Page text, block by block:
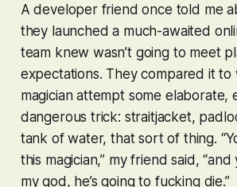
A developer friend once told me
they launched a much-awaited
team knew wasn’t going to meet
expectations. They compared it to
magician attempt some elaborate,
dangerous trick: straitjacket,
tank of water, that sort of thing.
this magician,” my friend said, “and
my god, he’s going to fucking die.”